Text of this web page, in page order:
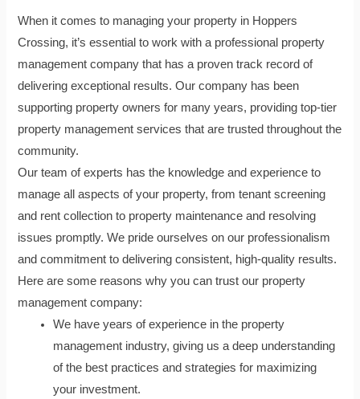
When it comes to managing your property in Hoppers
Crossing, it’s essential to work with a professional property
management company that has a proven track record of
delivering exceptional results. Our company has been
supporting property owners for many years, providing top-tier
property management services that are trusted throughout the
community.
Our team of experts has the knowledge and experience to
manage all aspects of your property, from tenant screening
and rent collection to property maintenance and resolving
issues promptly. We pride ourselves on our professionalism
and commitment to delivering consistent, high-quality results.
Here are some reasons why you can trust our property
management company:
We have years of experience in the property
management industry, giving us a deep understanding
of the best practices and strategies for maximizing
your investment.